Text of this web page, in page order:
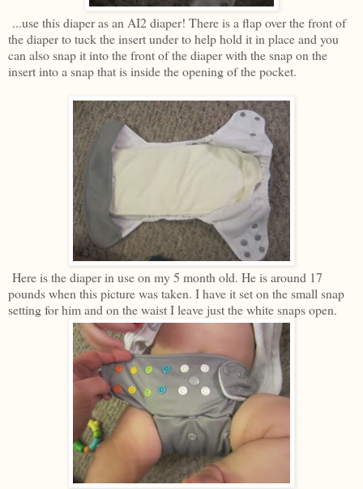
...use this diaper as an AI2 diaper! There is a flap over the front of
the diaper to tuck the insert under to help hold it in place and you
can also snap it into the front of the diaper with the snap on the
insert into a snap that is inside the opening of the pocket.
Here is the diaper in use on my 5 month old. He is around 17
pounds when this picture was taken. I have it set on the small snap
setting for him and on the waist I leave just the white snaps open.